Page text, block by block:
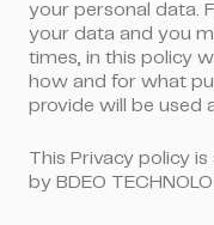
Company
Resources
Whitepapers
Webinars
EN
your personal data.
your data and you
times, in this policy
how and for what
provide will be used
This Privacy policy
by BDEO